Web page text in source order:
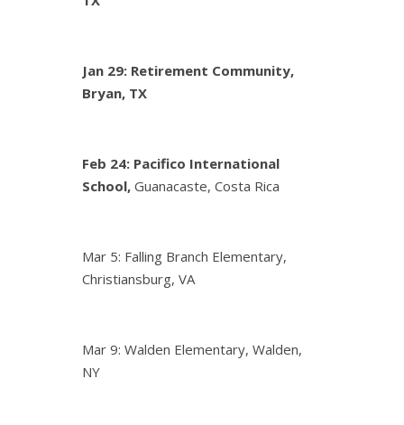
Jan 29: Retirement Community,
Bryan, TX
Feb 24: Pacifico International
School,Guanacaste, Costa Rica
Mar 5: Falling Branch Elementary,
Christiansburg, VA
Mar 9: Walden Elementary, Walden,
NY